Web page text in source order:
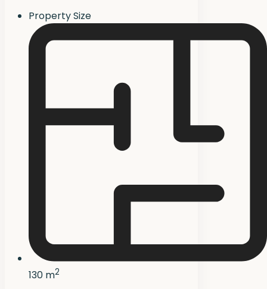
Property Size
130 m2